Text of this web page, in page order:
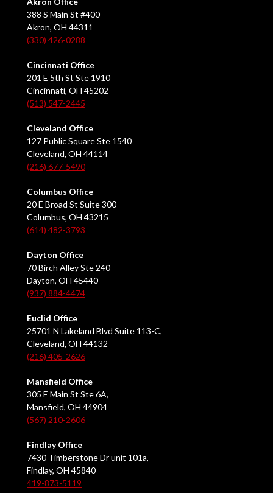
388 S Main St #400
Akron, OH 44311
(330) 426-0288
Cincinnati Office
201 E 5th St Ste 1910
Cincinnati, OH 45202
(513) 547-2445
Cleveland Office
127 Public Square Ste 1540
Cleveland, OH 44114
(216) 677-5490
Columbus Office
20 E Broad St Suite 300
Columbus, OH 43215
(614) 482-3793
Dayton Office
70 Birch Alley Ste 240
Dayton, OH 45440
(937) 884-4474
Euclid Office
25701 N Lakeland Blvd Suite 113-C,
Cleveland, OH 44132
(216) 405-2626
Mansfield Office
305 E Main St Ste 6A,
Mansfield, OH 44904
(567) 210-2606
Findlay Office
7430 Timberstone Dr unit 101a,
Findlay, OH 45840
419-873-5119